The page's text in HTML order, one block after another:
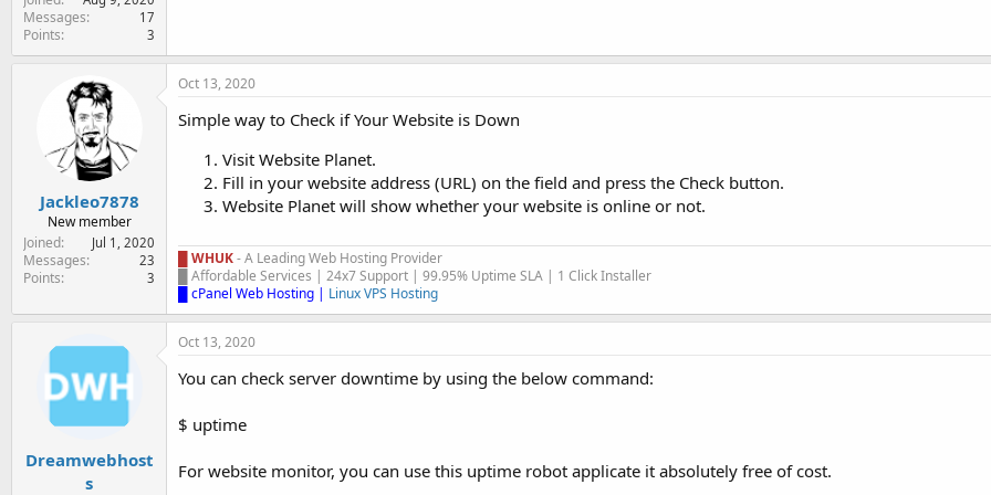
Messages 17
Points 3
Jackleo7878
New member
Joined
Jul 1, 2020
Messages 23
Points 3
Oct 13, 2020
Simple way to Check if Your Website is Down
Visit Website Planet.
Fill in your website address (URL) on the field and press the Check button.
Website Planet will show whether your website is online or not.
█ WHUK- A Leading Web Hosting Provider
█ Affordable Services | 24x7 Support | 99.95% Uptime SLA | 1 Click Installer
█ cPanel Web Hosting | Linux VPS Hosting
Dreamwebhost
s
Oct 13, 2020
You can check server downtime by using the below command:
$ uptime
For website monitor, you can use this uptime robot applicate it absolutely free of cost.